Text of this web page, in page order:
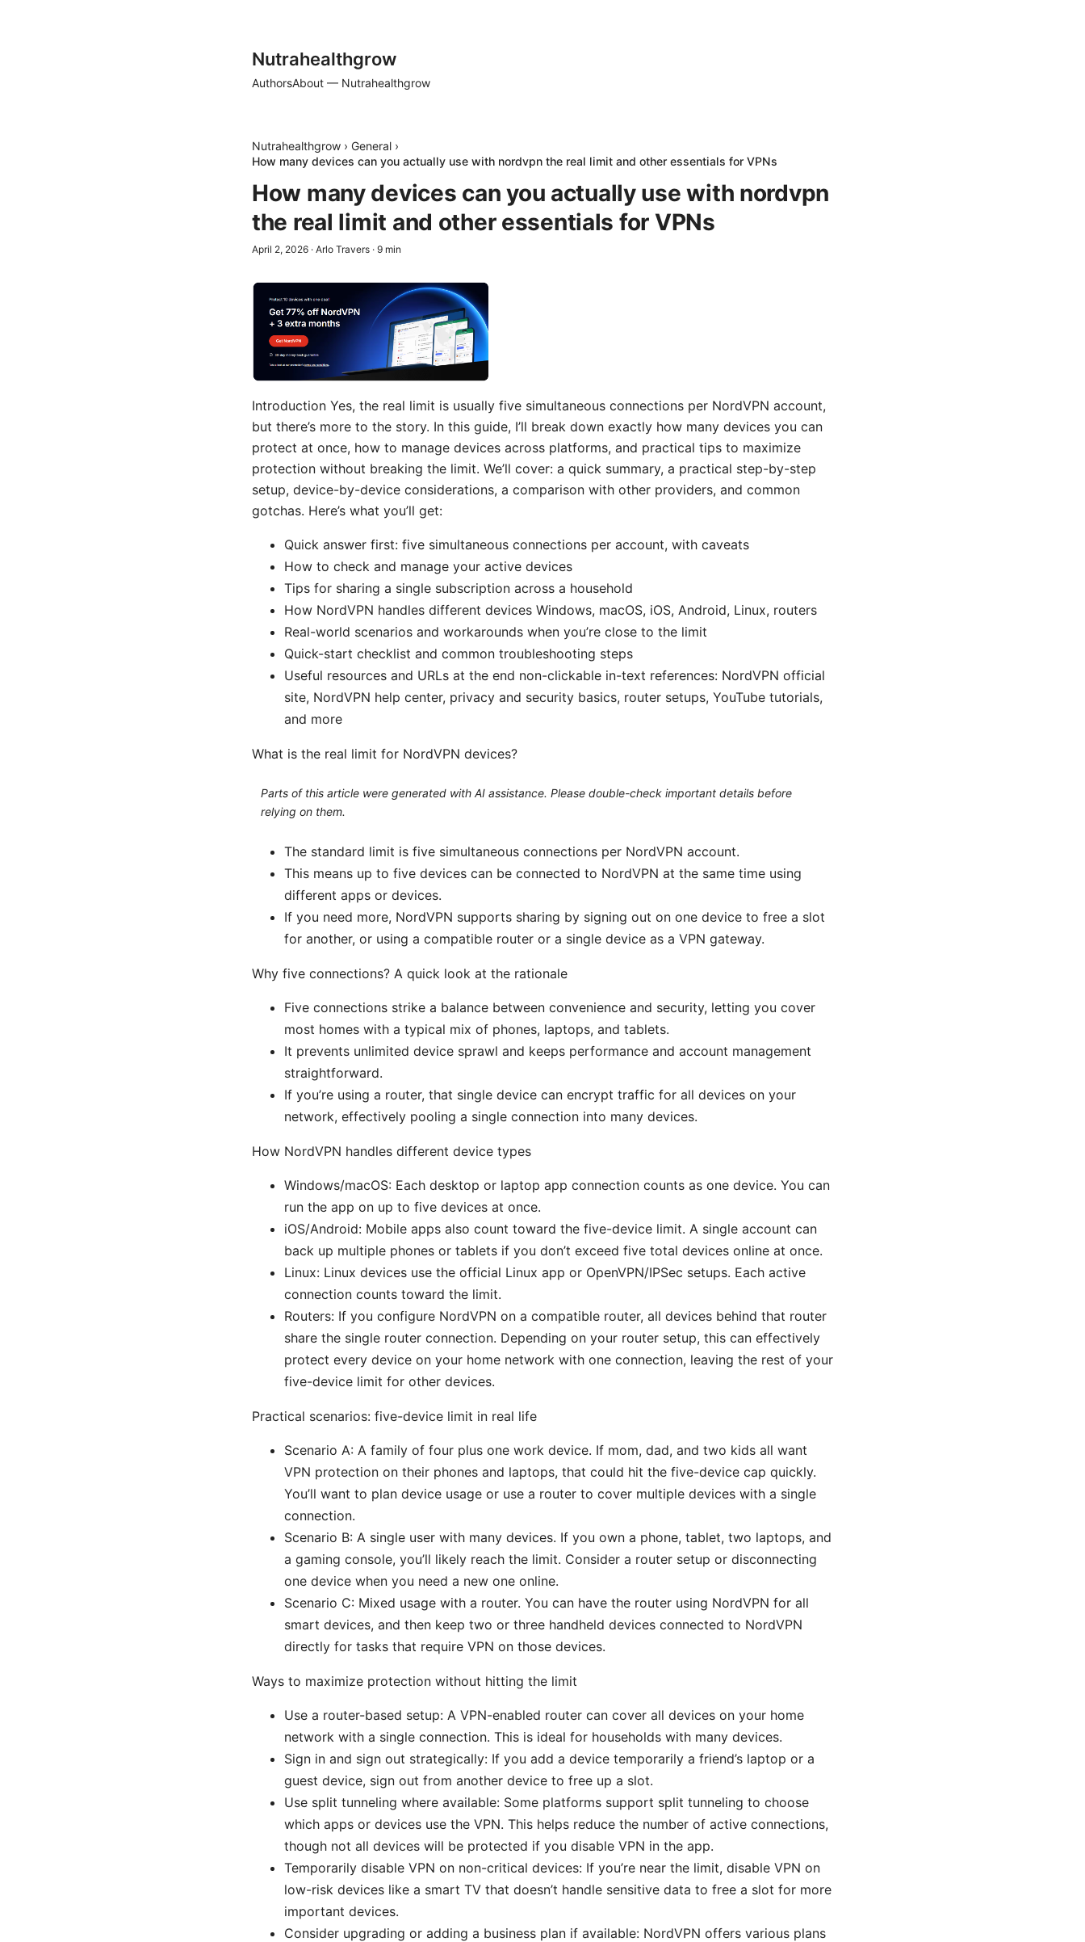
Nutrahealthgrow
AuthorsAbout — Nutrahealthgrow
Nutrahealthgrow › General ›
How many devices can you actually use with nordvpn the real limit and other essentials for VPNs
How many devices can you actually use with nordvpn
the real limit and other essentials for VPNs
April 2, 2026 · Arlo Travers · 9 min
Introduction Yes, the real limit is usually five simultaneous connections per NordVPN account,
but there’s more to the story. In this guide, I’ll break down exactly how many devices you can
protect at once, how to manage devices across platforms, and practical tips to maximize
protection without breaking the limit. We’ll cover: a quick summary, a practical step-by-step
setup, device-by-device considerations, a comparison with other providers, and common
gotchas. Here’s what you’ll get:
Quick answer first: five simultaneous connections per account, with caveats
How to check and manage your active devices
Tips for sharing a single subscription across a household
How NordVPN handles different devices Windows, macOS, iOS, Android, Linux, routers
Real-world scenarios and workarounds when you’re close to the limit
Quick-start checklist and common troubleshooting steps
Useful resources and URLs at the end non-clickable in-text references: NordVPN official
site, NordVPN help center, privacy and security basics, router setups, YouTube tutorials,
and more
What is the real limit for NordVPN devices?
Parts of this article were generated with AI assistance. Please double-check important details before
relying on them.
The standard limit is five simultaneous connections per NordVPN account.
This means up to five devices can be connected to NordVPN at the same time using
different apps or devices.
If you need more, NordVPN supports sharing by signing out on one device to free a slot
for another, or using a compatible router or a single device as a VPN gateway.
Why five connections? A quick look at the rationale
Five connections strike a balance between convenience and security, letting you cover
most homes with a typical mix of phones, laptops, and tablets.
It prevents unlimited device sprawl and keeps performance and account management
straightforward.
If you’re using a router, that single device can encrypt traffic for all devices on your
network, effectively pooling a single connection into many devices.
How NordVPN handles different device types
Windows/macOS: Each desktop or laptop app connection counts as one device. You can
run the app on up to five devices at once.
iOS/Android: Mobile apps also count toward the five-device limit. A single account can
back up multiple phones or tablets if you don’t exceed five total devices online at once.
Linux: Linux devices use the official Linux app or OpenVPN/IPSec setups. Each active
connection counts toward the limit.
Routers: If you configure NordVPN on a compatible router, all devices behind that router
share the single router connection. Depending on your router setup, this can effectively
protect every device on your home network with one connection, leaving the rest of your
five-device limit for other devices.
Practical scenarios: five-device limit in real life
Scenario A: A family of four plus one work device. If mom, dad, and two kids all want
VPN protection on their phones and laptops, that could hit the five-device cap quickly.
You’ll want to plan device usage or use a router to cover multiple devices with a single
connection.
Scenario B: A single user with many devices. If you own a phone, tablet, two laptops, and
a gaming console, you’ll likely reach the limit. Consider a router setup or disconnecting
one device when you need a new one online.
Scenario C: Mixed usage with a router. You can have the router using NordVPN for all
smart devices, and then keep two or three handheld devices connected to NordVPN
directly for tasks that require VPN on those devices.
Ways to maximize protection without hitting the limit
Use a router-based setup: A VPN-enabled router can cover all devices on your home
network with a single connection. This is ideal for households with many devices.
Sign in and sign out strategically: If you add a device temporarily a friend’s laptop or a
guest device, sign out from another device to free up a slot.
Use split tunneling where available: Some platforms support split tunneling to choose
which apps or devices use the VPN. This helps reduce the number of active connections,
though not all devices will be protected if you disable VPN in the app.
Temporarily disable VPN on non-critical devices: If you’re near the limit, disable VPN on
low-risk devices like a smart TV that doesn’t handle sensitive data to free a slot for more
important devices.
Consider upgrading or adding a business plan if available: NordVPN offers various plans